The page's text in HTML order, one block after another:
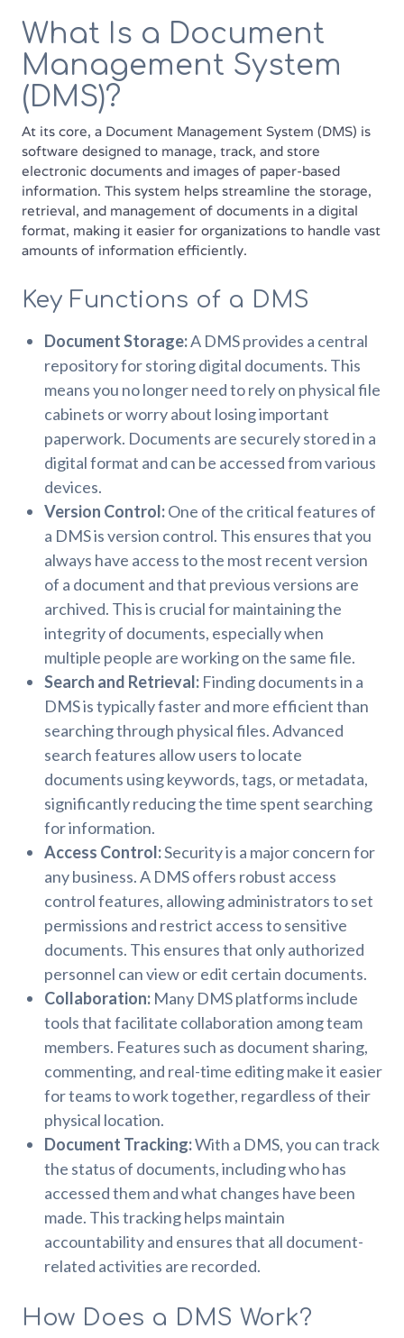
What Is a Document
Management System
(DMS)?
At its core, a Document Management System (DMS) is
software designed to manage, track, and store
electronic documents and images of paper-based
information. This system helps streamline the storage,
retrieval, and management of documents in a digital
format, making it easier for organizations to handle vast
amounts of information efficiently.
Key Functions of a DMS
Document Storage:A DMS provides a central
repository for storing digital documents. This
means you no longer need to rely on physical file
cabinets or worry about losing important
paperwork. Documents are securely stored in a
digital format and can be accessed from various
devices.
Version Control:One of the critical features of
a DMS is version control. This ensures that you
always have access to the most recent version
of a document and that previous versions are
archived. This is crucial for maintaining the
integrity of documents, especially when
multiple people are working on the same file.
Search and Retrieval: Finding documents in a
DMS is typically faster and more efficient than
searching through physical files. Advanced
search features allow users to locate
documents using keywords, tags, or metadata,
significantly reducing the time spent searching
for information.
Access Control:Security is a major concern for
any business. A DMS offers robust access
control features, allowing administrators to set
permissions and restrict access to sensitive
documents. This ensures that only authorized
personnel can view or edit certain documents.
Collaboration: Many DMS platforms include
tools that facilitate collaboration among team
members. Features such as document sharing,
commenting, and real-time editing make it easier
for teams to work together, regardless of their
physical location.
Document Tracking:With a DMS, you can track
the status of documents, including who has
accessed them and what changes have been
made. This tracking helps maintain
accountability and ensures that all document-
related activities are recorded.
How Does a DMS Work?